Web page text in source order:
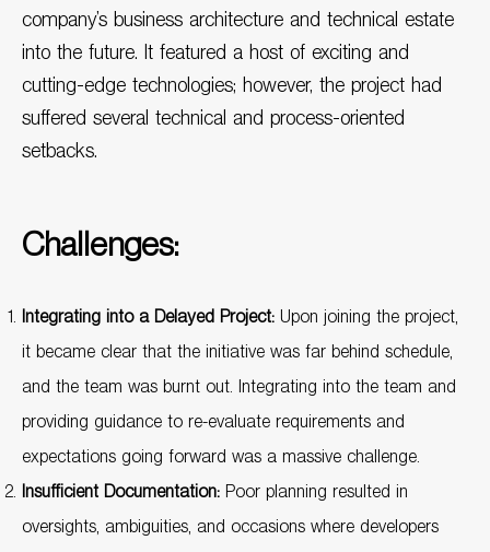
company’s business architecture and technical estate
into the future. It featured a host of exciting and
cutting-edge technologies; however, the project had
suffered several technical and process-oriented
setbacks.
Challenges:
Integrating into a Delayed Project: Upon joining the project,
it became clear that the initiative was far behind schedule,
and the team was burnt out. Integrating into the team and
providing guidance to re-evaluate requirements and
expectations going forward was a massive challenge.
Insufficient Documentation: Poor planning resulted in
oversights, ambiguities, and occasions where developers